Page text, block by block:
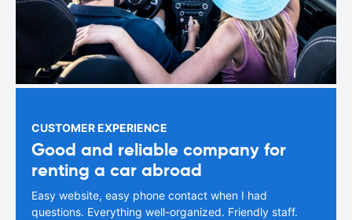
CUSTOMER EXPERIENCE
Good and reliable company for
renting a car abroad
Easy website, easy phone contact when I had
questions. Everything well-organized. Friendly staff.